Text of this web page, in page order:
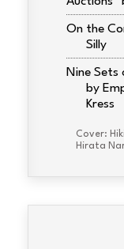
On the
Silly
Nine Sets
by
Kress
Cover:
Hirata